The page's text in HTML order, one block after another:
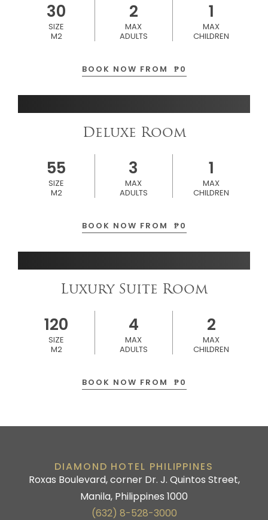
30
SIZE
M2
2
MAX
ADULTS
1
MAX
CHILDREN
BOOK NOW FROM ₱0
Deluxe Room
55
SIZE
M2
3
MAX
ADULTS
1
MAX
CHILDREN
BOOK NOW FROM ₱0
Luxury Suite Room
120
SIZE
M2
4
MAX
ADULTS
2
MAX
CHILDREN
BOOK NOW FROM ₱0
DIAMOND HOTEL PHILIPPINES
Roxas Boulevard, corner Dr. J. Quintos Street,
Manila, Philippines 1000
(632) 8-528-3000